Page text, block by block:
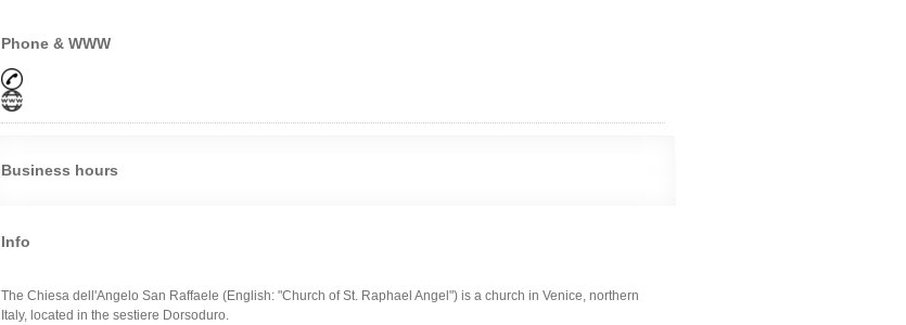
Phone & WWW
Business hours
Info
The Chiesa dell'Angelo San Raffaele (English: "Church of St. Raphael Angel") is a church in Venice, northern
Italy, located in the sestiere Dorsoduro.